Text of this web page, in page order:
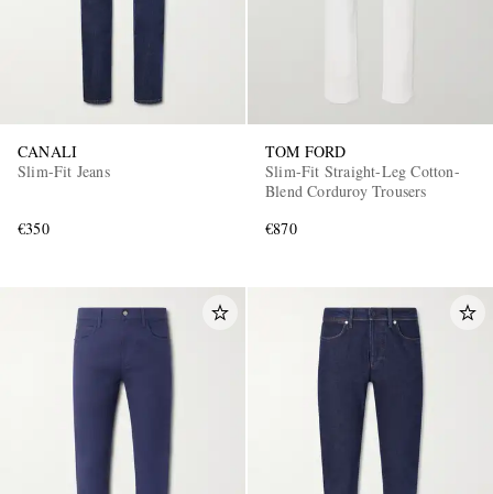
CANALI
Slim-Fit Jeans
€350
TOM FORD
Slim-Fit Straight-Leg Cotton-
Blend Corduroy Trousers
€870